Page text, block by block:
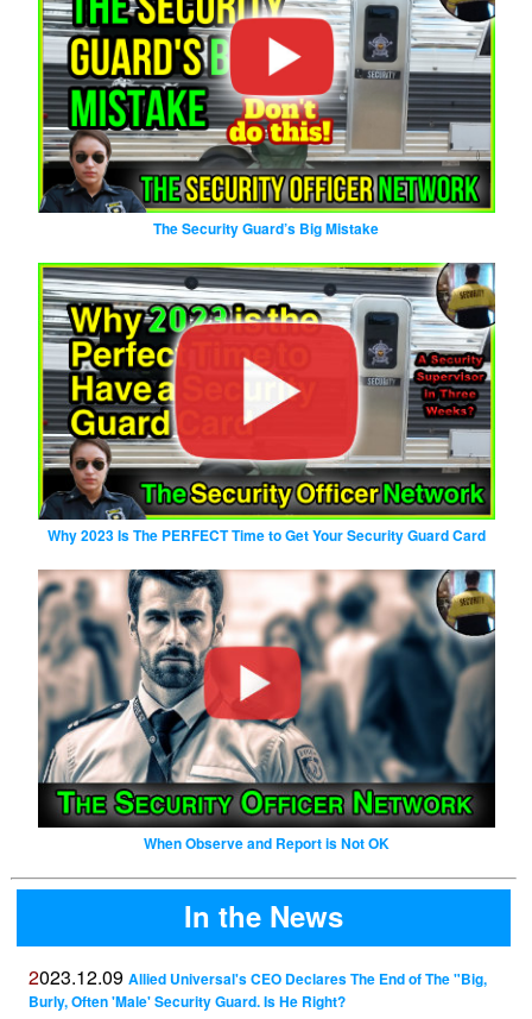
The Security Guard’s Big Mistake
Why 2023 Is The PERFECT Time to Get Your Security Guard Card
When Observe and Report is Not OK
In the News
2023.12.09 Allied Universal's CEO Declares The End of The "Big,
Burly, Often 'Male' Security Guard. Is He Right?